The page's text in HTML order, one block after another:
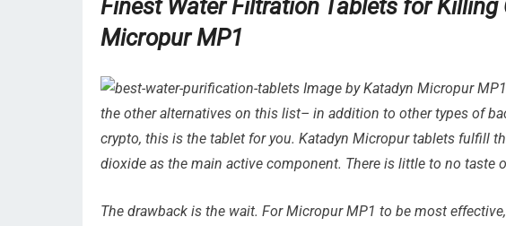
Finest Water Filtration Tablets for
Micropur MP1
Image by Katadyn Micropur
the other alternatives on this list– in addition to other types of
crypto, this is the tablet for you. Katadyn Micropur tablets fulfill
dioxide as the main active component. There is little to no taste
The drawback is the wait. For Micropur MP1 to be most